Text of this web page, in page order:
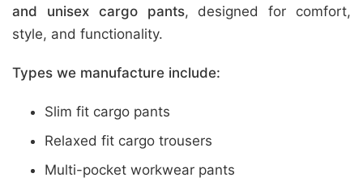
and unisex cargo pants, designed for comfort,
style, and functionality.
Types we manufacture include:
Slim fit cargo pants
Relaxed fit cargo trousers
Multi-pocket workwear pants